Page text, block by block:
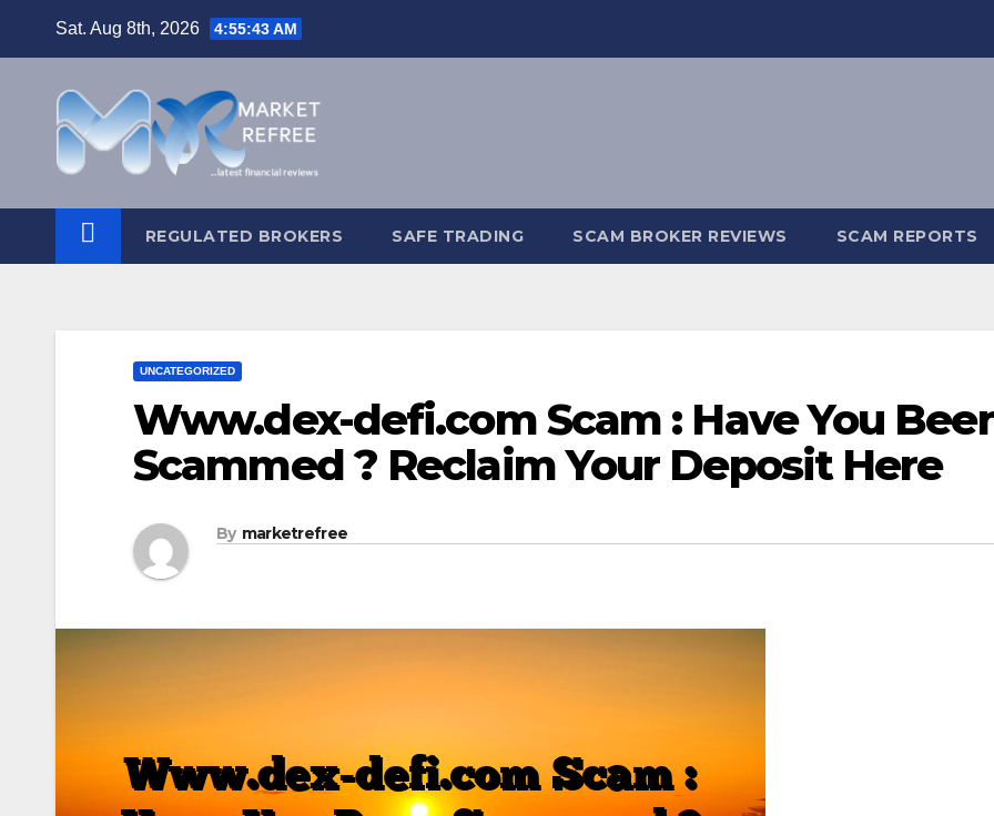
Sat. Aug 8th, 2026 4:55:44 AM
REGULATED BROKERS SAFE TRADING SCAM BROKER REVIEWS SCAM REPORTS
UNCATEGORIZED
Www.dex-defi.com Scam : Have You
Scammed ? Reclaim Your Deposit Here
By marketrefree